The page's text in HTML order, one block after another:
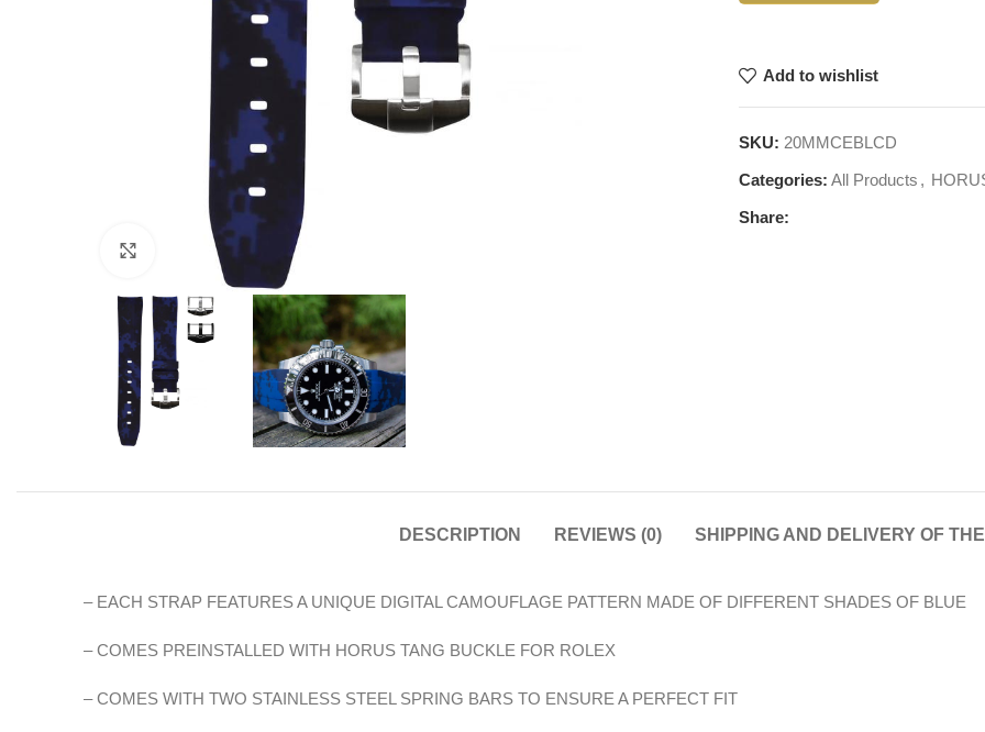
Click to enlarge
Add to wishlist
SKU: 20MMCEBLCD
Categories: All Products ,
Share:
DESCRIPTION REVIEWS (0) SHIPPING AND DELIVERY OF
– EACH STRAP FEATURES A UNIQUE DIGITAL CAMOUFLAGE PATTERN MADE OF DIFFERENT SHADES OF BLUE
– COMES PREINSTALLED WITH HORUS TANG BUCKLE FOR ROLEX
– COMES WITH TWO STAINLESS STEEL SPRING BARS TO ENSURE A PERFECT FIT